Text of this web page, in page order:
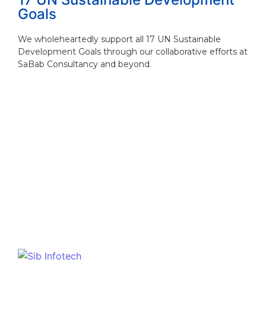
Goals
We wholeheartedly support all 17 UN Sustainable
Development Goals through our collaborative efforts at
SaBab Consultancy and beyond.